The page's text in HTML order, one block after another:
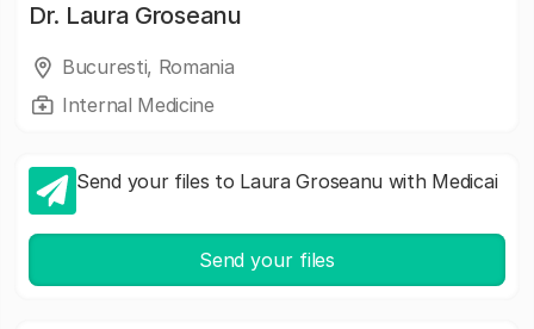
Dr. Laura Groseanu
Bucuresti, Romania
Internal Medicine
Send your files to Laura Groseanu with Medicai
Send your files